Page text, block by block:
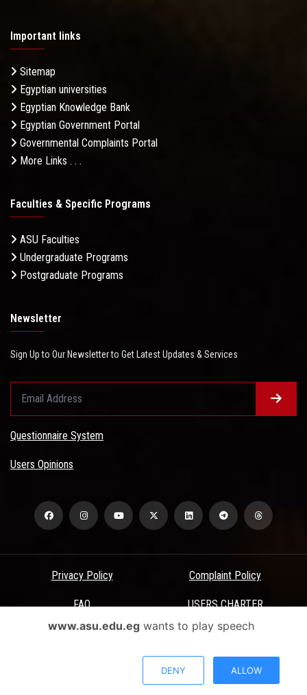
Important links
Sitemap
Egyptian universities
Egyptian Knowledge Bank
Egyptian Government Portal
Governmental Complaints Portal
More Links . . .
Faculties & Specific Programs
ASU Faculties
Undergraduate Programs
Postgraduate Programs
Newsletter
Sign Up to Our Newsletter to Get Latest Updates & Services
Questionnaire System
Users Opinions
Privacy Policy Complaint Policy
FAQ USERS CHARTER
Terms & Conditions
All Rights Reserved - Ain Shams University - ASU Electronic Portal ©
www.asu.edu.egwants to play speech
DENY ALLOW